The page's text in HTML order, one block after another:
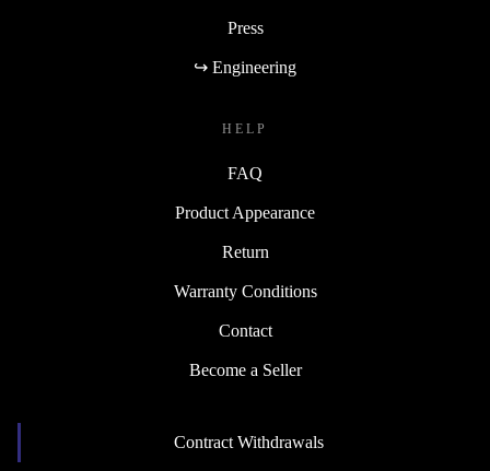
Press
↪ Engineering
HELP
FAQ
Product Appearance
Return
Warranty Conditions
Contact
Become a Seller
Contract Withdrawals